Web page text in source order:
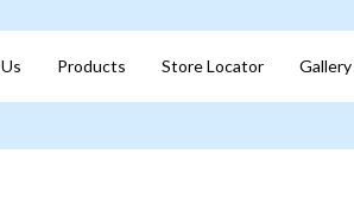
Products Store Locator Gallery